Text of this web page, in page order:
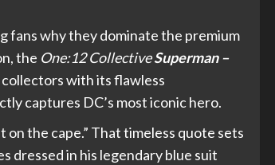
fans why they dominate the premium
the One:12 CollectiveSuperman –
with its flawless
captures DC’s most iconic hero.
on the cape.” That timeless quote sets
dressed in his legendary blue suit